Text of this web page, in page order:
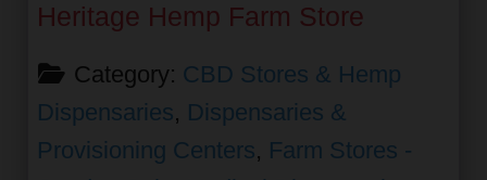
Heritage Hemp Farm Store
Category: CBD Stores & Hemp
Dispensaries, Dispensaries &
Provisioning Centers, Farm Stores -